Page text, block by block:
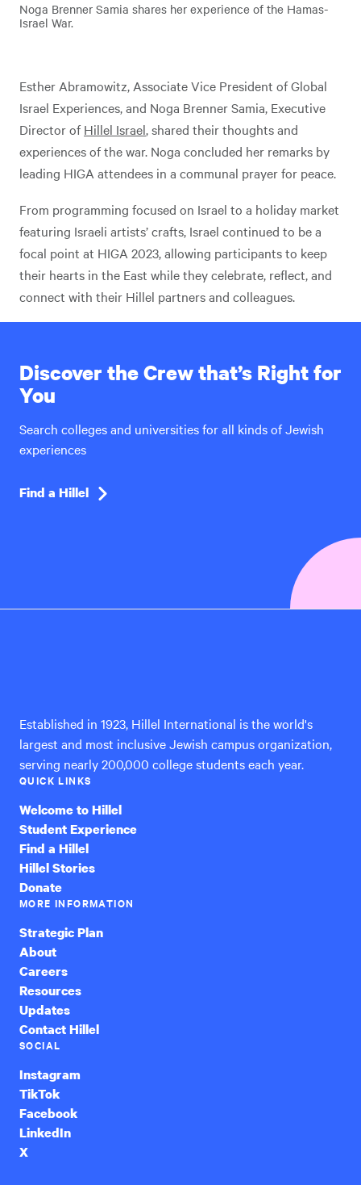
Noga Brenner Samia shares her experience of the Hamas-
Israel War.
Esther Abramowitz, Associate Vice President of Global
Israel Experiences, and Noga Brenner Samia, Executive
Director ofHillel Israel, shared their thoughts and
experiences of the war. Noga concluded her remarks by
leading HIGA attendees in a communal prayer for peace.
From programming focused on Israel to a holiday market
featuring Israeli artists’ crafts, Israel continued to be a
focal point at HIGA 2023, allowing participants to keep
their hearts in the East while they celebrate, reflect, and
connect with their Hillel partners and colleagues.
Discover the Crew that’s Right for
You
Search colleges and universities for all kinds of Jewish
experiences
Find a Hillel
Established in 1923, Hillel International is the world's
largest and most inclusive Jewish campus organization,
serving nearly 200,000 college students each year.
QUICK LINKS
Welcome to Hillel
Student Experience
Find a Hillel
Hillel Stories
Donate
MORE INFORMATION
Strategic Plan
About
Careers
Resources
Updates
Contact Hillel
SOCIAL
Instagram
TikTok
Facebook
LinkedIn
X